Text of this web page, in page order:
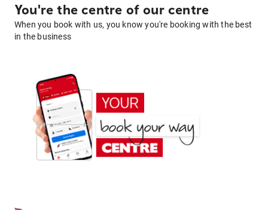
You're the centre of our centre
When you book with us, you know you're booking with the best
in the business